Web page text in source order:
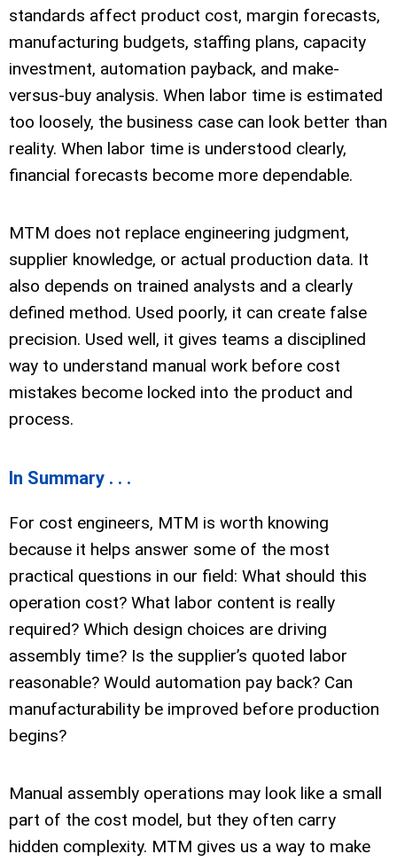
standards affect product cost, margin forecasts,
manufacturing budgets, staffing plans, capacity
investment, automation payback, and make-
versus-buy analysis. When labor time is estimated
too loosely, the business case can look better than
reality. When labor time is understood clearly,
financial forecasts become more dependable.
MTM does not replace engineering judgment,
supplier knowledge, or actual production data. It
also depends on trained analysts and a clearly
defined method. Used poorly, it can create false
precision. Used well, it gives teams a disciplined
way to understand manual work before cost
mistakes become locked into the product and
process.
In Summary . . .
For cost engineers, MTM is worth knowing
because it helps answer some of the most
practical questions in our field: What should this
operation cost? What labor content is really
required? Which design choices are driving
assembly time? Is the supplier’s quoted labor
reasonable? Would automation pay back? Can
manufacturability be improved before production
begins?
Manual assembly operations may look like a small
part of the cost model, but they often carry
hidden complexity. MTM gives us a way to make